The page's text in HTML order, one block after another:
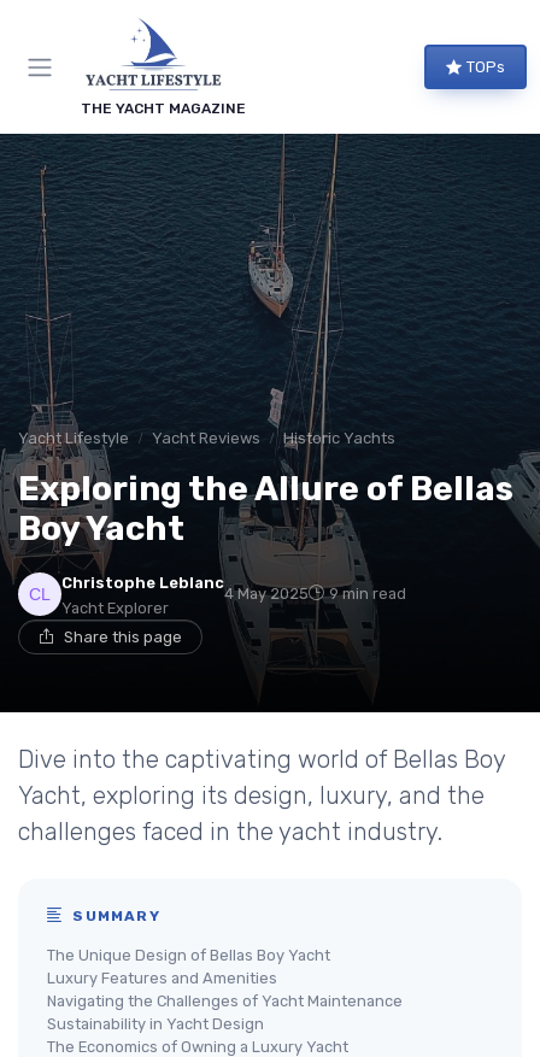
THE YACHT MAGAZINE
TOPs
Yacht Lifestyle Yacht Reviews Historic Yachts
Exploring the Allure of Bellas
Boy Yacht
Christophe Leblanc
Yacht Explorer
4 May 2025 9 min read
Share this page
Dive into the captivating world of Bellas Boy
Yacht, exploring its design, luxury, and the
challenges faced in the yacht industry.
SUMMARY
The Unique Design of Bellas Boy Yacht
Luxury Features and Amenities
Navigating the Challenges of Yacht Maintenance
Sustainability in Yacht Design
The Economics of Owning a Luxury Yacht